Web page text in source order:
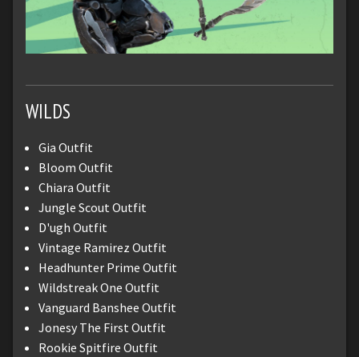
WILDS
Gia Outfit
Bloom Outfit
Chiara Outfit
Jungle Scout Outfit
D'ugh Outfit
Vintage Ramirez Outfit
Headhunter Prime Outfit
Wildstreak One Outfit
Vanguard Banshee Outfit
Jonesy The First Outfit
Rookie Spitfire Outfit